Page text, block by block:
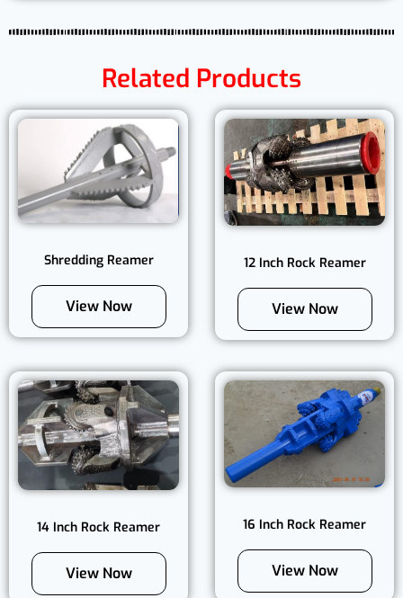
Related Products
Shredding Reamer
View Now
12 Inch Rock Reamer
View Now
14 Inch Rock Reamer
View Now
16 Inch Rock Reamer
View Now